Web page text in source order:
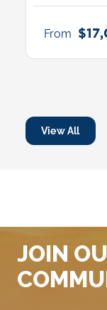
From
View All
JOIN